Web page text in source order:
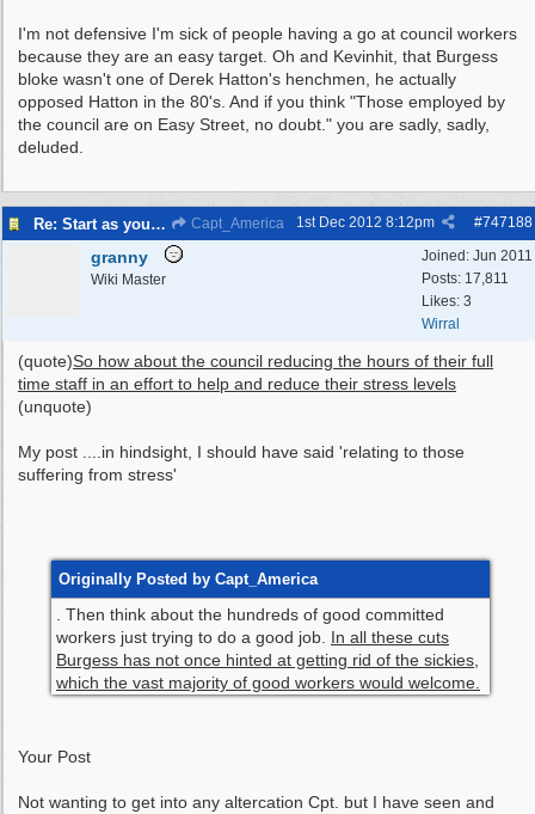
I'm not defensive I'm sick of people having a go at council workers
because they are an easy target. Oh and Kevinhit, that Burgess
bloke wasn't one of Derek Hatton's henchmen, he actually
opposed Hatton in the 80's. And if you think "Those employed by
the council are on Easy Street, no doubt." you are sadly, sadly,
deluded.
Re: Start as you mean to go on Capt_America #747188
1st Dec 2012 8:12pm
Joined: Jun 2011
Posts: 17,811
Likes: 3
Wirral
granny
Wiki Master
(quote)So how about the council reducing the hours of their full
time staff in an effort to help and reduce their stress levels
(unquote)
My post ....in hindsight, I should have said 'relating to those
suffering from stress'
Originally Posted by Capt_America
. Then think about the hundreds of good committed
workers just trying to do a good job. In all these cuts
Burgess has not once hinted at getting rid of the sickies,
which the vast majority of good workers would welcome.
Your Post
Not wanting to get into any altercation Cpt. but I have seen and